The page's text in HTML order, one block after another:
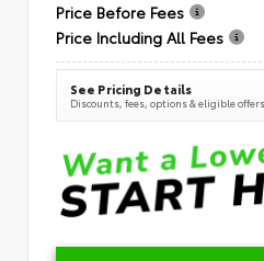
Price Before Fees
Price Including All Fees
See Pricing Details
Discounts, fees, options & eligible offers